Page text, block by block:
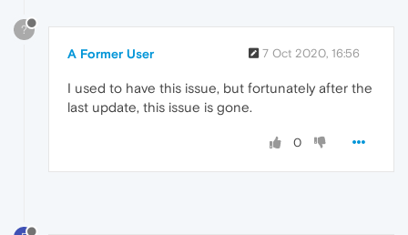
?
A Former User 7 Oct 2020, 16:56
I used to have this issue, but fortunately after the
last update, this issue is gone.
0